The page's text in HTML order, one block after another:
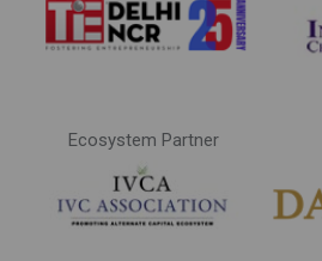
Ecosystem Partner